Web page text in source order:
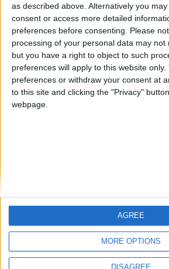
as described above. Alternatively you
consent or access more detailed
preferences before consenting. Please
processing of your personal data may not
but you have a right to object to such
preferences will apply to this website
preferences or withdraw your consent at
to this site and clicking the "Privacy"
webpage.
MORE OPTIONS
DISAGREE
AGREE
Centenario mataro
#4 Jorgemr
🇺🇸 We noticed
from an English-
country
Join our American version
among the firsts to
on our
Let's visit